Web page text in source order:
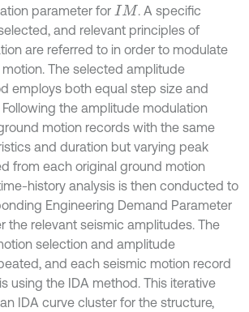
parameter for IM
. A specific
and relevant principles of
are referred to in order to modulate
The selected amplitude
employs both equal step size and
the amplitude modulation
motion records with the same
and duration but varying peak
from each original ground motion
history analysis is then conducted to
Engineering Demand Parameter
the relevant seismic amplitudes. The
selection and amplitude
and each seismic motion record
using the IDA method. This iterative
IDA curve cluster for the structure,